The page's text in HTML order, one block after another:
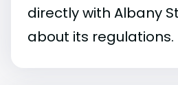
directly with Albany
about its regulations.